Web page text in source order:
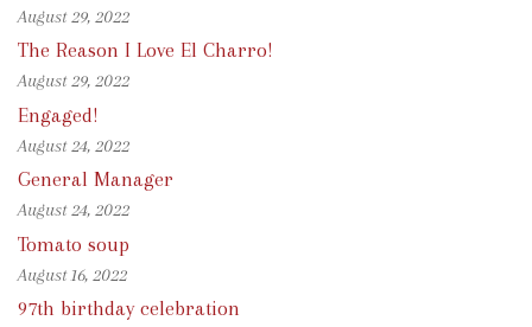
August 29, 2022
The Reason I Love El Charro!
August 29, 2022
Engaged!
August 24, 2022
General Manager
August 24, 2022
Tomato soup
August 16, 2022
97th birthday celebration